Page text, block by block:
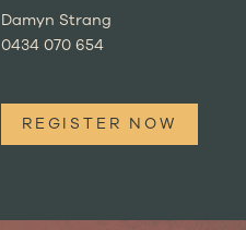
Damyn Strang
0434 070 654
REGISTER NOW